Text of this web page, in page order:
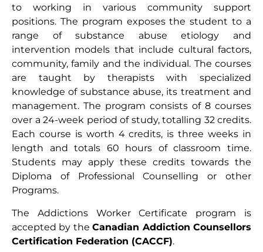
to working in various community support
positions. The program exposes the student to a
range of substance abuse etiology and
intervention models that include cultural factors,
community, family and the individual. The courses
are taught by therapists with specialized
knowledge of substance abuse, its treatment and
management. The program consists of 8 courses
over a 24-week period of study, totalling 32 credits.
Each course is worth 4 credits, is three weeks in
length and totals 60 hours of classroom time.
Students may apply these credits towards the
Diploma of Professional Counselling or other
Programs.
The Addictions Worker Certificate program is
accepted by theCanadian Addiction Counsellors
Certification Federation (CACCF).